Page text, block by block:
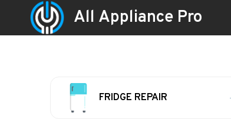
All Appliance Pro
FRIDGE REPAIR